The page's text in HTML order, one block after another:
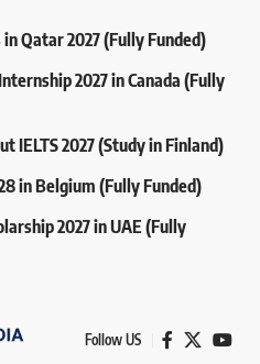
Qatar 2027 (Fully Funded)
2027 in Canada (Fully
IELTS 2027 (Study in Finland)
in Belgium (Fully Funded)
2027 in UAE (Fully
Follow US